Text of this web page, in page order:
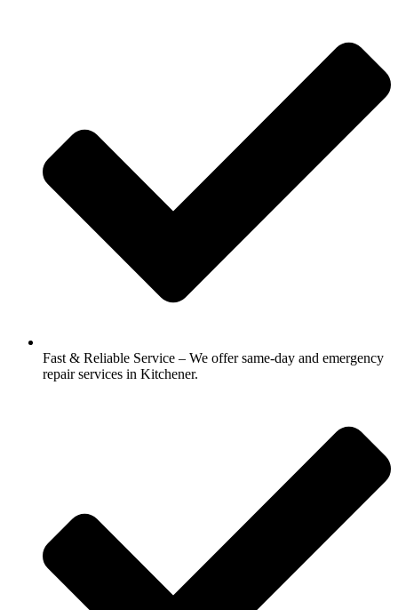
Fast & Reliable Service – We offer same-day and emergency
repair services in Kitchener.